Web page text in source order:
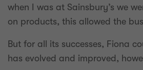
when I was at Sainsbury’s we
on products, this allowed the
But for all its successes, Fiona
has evolved and improved,